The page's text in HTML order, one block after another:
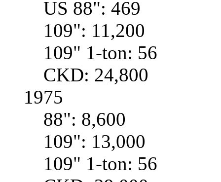
US 88": 469
109": 11,200
109" 1-ton: 56
CKD: 24,800
1975
88": 8,600
109": 13,000
109" 1-ton: 56